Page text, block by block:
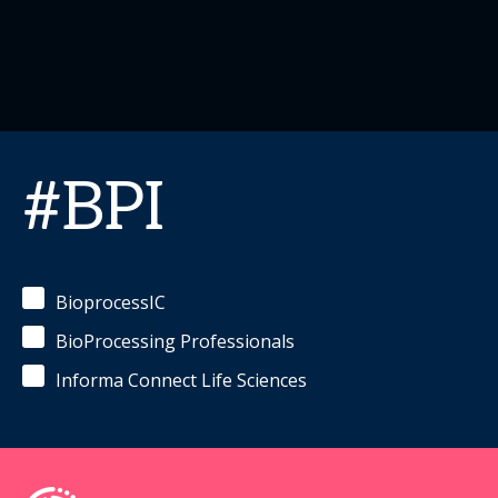
#BPI
BioprocessIC
BioProcessing Professionals
Informa Connect Life Sciences